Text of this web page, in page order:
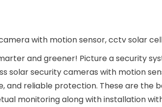
with motion sensor, cctv solar
and greener! Picture a security
solar security cameras with motion
reliable protection. These are the
monitoring along with installation